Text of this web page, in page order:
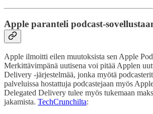
Apple paranteli podcast-
Apple ilmoitti eilen muutoksista sen Apple
Merkittävimpänä uutisena voi pitää Applen
Delivery -järjestelmää, jonka myötä
palveluissa hostattuja podcastejaan myös
Delegated Delivery tulee myös tukemaan
jakamista. TechCrunchilta: